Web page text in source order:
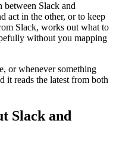
between Slack and
act in the other, or to keep
Slack, works out what to
without you mapping
or whenever something
it reads the latest from both
Slack and